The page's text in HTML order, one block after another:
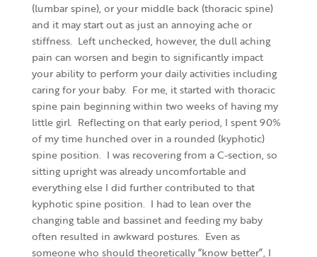
(lumbar spine), or your middle back (thoracic spine)
and it may start out as just an annoying ache or
stiffness. Left unchecked, however, the dull aching
pain can worsen and begin to significantly impact
your ability to perform your daily activities including
caring for your baby. For me, it started with thoracic
spine pain beginning within two weeks of having my
little girl. Reflecting on that early period, I spent 90%
of my time hunched over in a rounded (kyphotic)
spine position. I was recovering from a C-section, so
sitting upright was already uncomfortable and
everything else I did further contributed to that
kyphotic spine position. I had to lean over the
changing table and bassinet and feeding my baby
often resulted in awkward postures. Even as
someone who should theoretically “know better”, I